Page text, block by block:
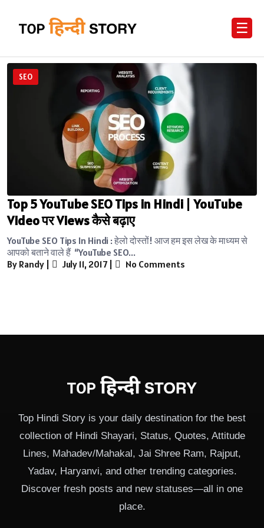
☰
SEO
Top 5 YouTube SEO Tips in Hindi | YouTube
Video पर Views कैसे बढ़ाए
YouTube SEO Tips In Hindi : हेलो दोस्तों! आज हम इस लेख के माध्यम से
आपको बताने वाले हैं “YouTube SEO...
By Randy | July 11, 2017| No Comments
Top Hindi Story is your daily destination for the best
collection of Hindi Shayari, Status, Quotes, Attitude
Lines, Mahadev/Mahakal, Jai Shree Ram, Rajput,
Yadav, Haryanvi, and other trending categories.
Discover fresh posts and new statuses—all in one
place.